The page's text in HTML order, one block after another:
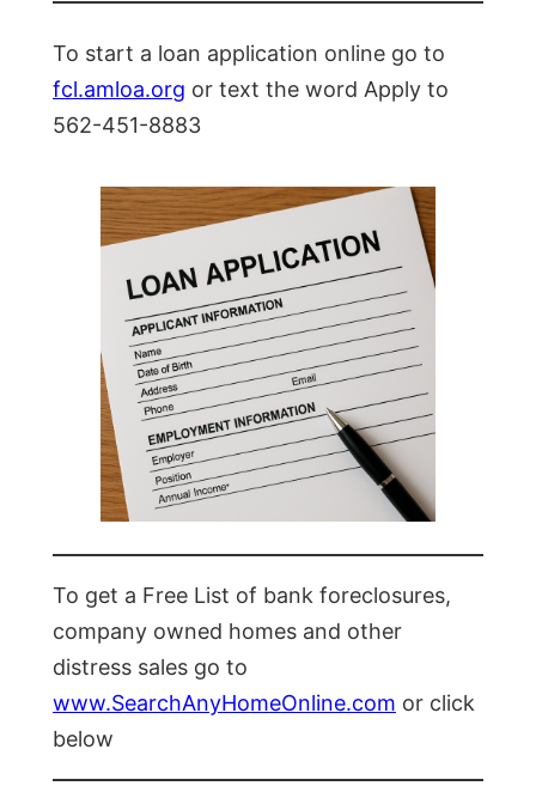
To start a loan application online go to
fcl.amloa.org or text the word Apply to
562-451-8883
To get a Free List of bank foreclosures,
company owned homes and other
distress sales go to
www.SearchAnyHomeOnline.com or click
below